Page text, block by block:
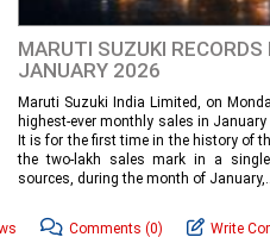
MARUTI SUZUKI
JANUARY 2026
Maruti Suzuki India Limited, on
highest-ever monthly sales in
It is for the first time in the history of
the two-lakh sales mark in a
sources, during the month of
Comments (0) Write